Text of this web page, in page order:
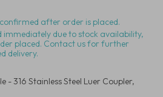
after order is placed.
immediately due to stock availability,
placed. Contact us for further
delivery.
- 316 Stainless Steel Luer Coupler,